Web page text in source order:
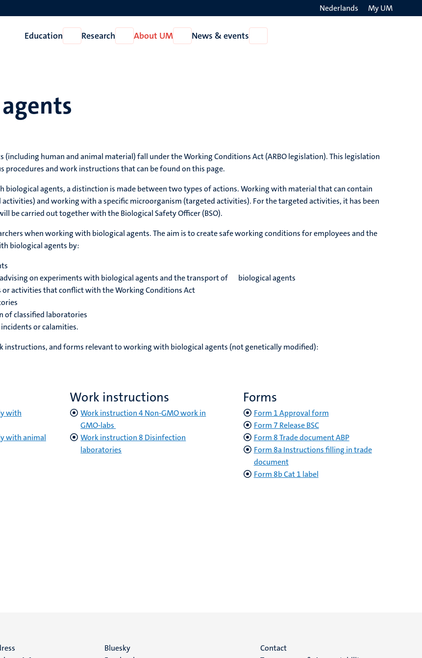
Nederlands My UM
Education
Open
Education
Research
Open
Research
About UM
Open
About
News & events
News
human and animal material) fall under the Working Conditions Act (ARBO legislation). This legislation
procedures and work instructions that can be found on this page.
biological agents, a distinction is made between two types of actions. Working with material that can contain
and working with a specific microorganism (targeted activities). For the targeted activities, it has been
be carried out together with the Biological Safety Officer (BSO).
when working with biological agents. The aim is to create safe working conditions for employees and the
biological agents by:
on experiments with biological agents and the transport of biological agents
activities that conflict with the Working Conditions Act
of classified laboratories
or calamities.
instructions, and forms relevant to working with biological agents (not genetically modified):
with
with animal
Work instructions
Work instruction 4 Non-GMO work in
GMO-labs
Work instruction 8 Disinfection
laboratories
Forms
Form 1 Approval form
Form 7 Release BSC
Form 8 Trade document ABP
Form 8a Instructions filling in trade
document
Form 8b Cat 1 label
Social
Bluesky
Menu
Contact